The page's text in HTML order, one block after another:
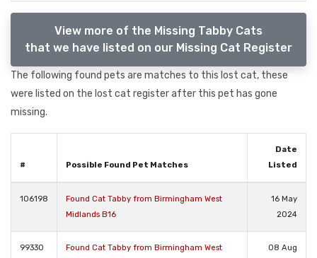
View more of the Missing Tabby Cats
that we have listed on our Missing Cat Register
The following found pets are matches to this lost cat, these
were listed on the lost cat register after this pet has gone
missing.
# Possible Found Pet Matches
Date
Listed
106198
Found Cat Tabby from Birmingham West
Midlands B16
16 May
2024
99330
Found Cat Tabby from Birmingham West
08 Aug